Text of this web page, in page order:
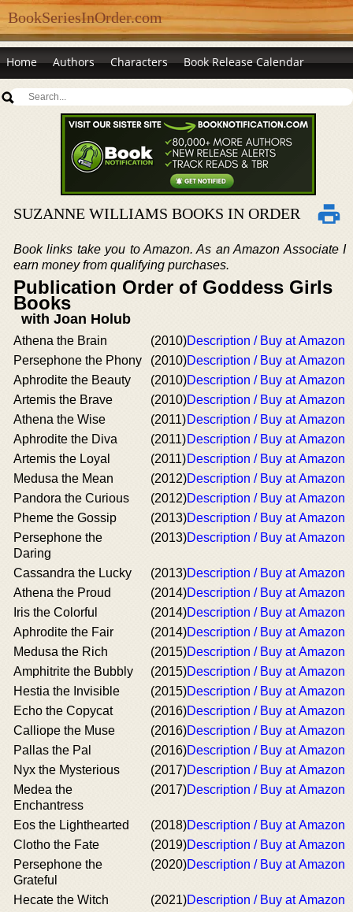
BookSeriesInOrder.com
Home Authors Characters Book Release Calendar
SUZANNE WILLIAMS BOOKS IN ORDER
Book links take you to Amazon. As an Amazon Associate I
earn money from qualifying purchases.
Publication Order of Goddess Girls
Books
with Joan Holub
Athena the Brain (2010)Description / Buy at Amazon
Persephone the Phony
(2010)Description / Buy at Amazon
Aphrodite the Beauty
(2010)Description / Buy at Amazon
Artemis the Brave
(2010)Description / Buy at Amazon
Athena the Wise
(2011)Description / Buy at Amazon
Aphrodite the Diva
(2011)Description / Buy at Amazon
Artemis the Loyal
(2011)Description / Buy at Amazon
Medusa the Mean
(2012)Description / Buy at Amazon
Pandora the Curious
(2012)Description / Buy at Amazon
Pheme the Gossip
(2013)Description / Buy at Amazon
Persephone the
Daring
(2013)Description / Buy at Amazon
Cassandra the Lucky (2013)Description / Buy at Amazon
Athena the Proud
(2014)Description / Buy at Amazon
Iris the Colorful
(2014)Description / Buy at Amazon
Aphrodite the Fair
(2014)Description / Buy at Amazon
Medusa the Rich
(2015)Description / Buy at Amazon
Amphitrite the Bubbly
(2015)Description / Buy at Amazon
Hestia the Invisible
(2015)Description / Buy at Amazon
Echo the Copycat
(2016)Description / Buy at Amazon
Calliope the Muse
(2016)Description / Buy at Amazon
Pallas the Pal
(2016)Description / Buy at Amazon
Nyx the Mysterious
(2017)Description / Buy at Amazon
Medea the
Enchantress
(2017)Description / Buy at Amazon
Eos the Lighthearted (2018)Description / Buy at Amazon
Clotho the Fate
(2019)Description / Buy at Amazon
Persephone the
Grateful
(2020)Description / Buy at Amazon
Hecate the Witch (2021)Description / Buy at Amazon